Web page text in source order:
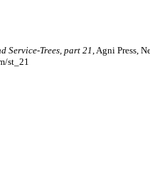
Service-Trees, part 21 , Agni Press,
st_21